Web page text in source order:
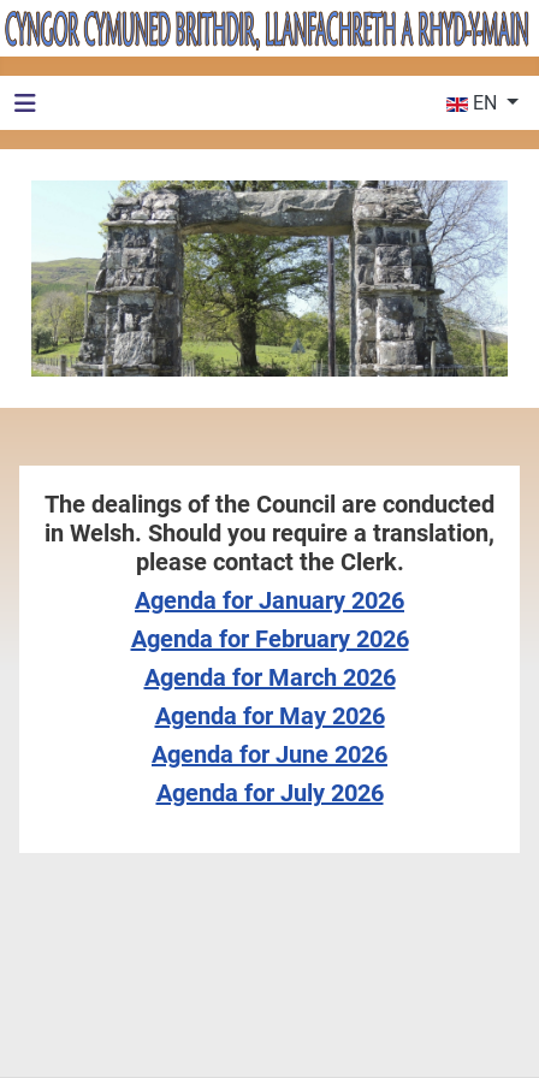
EN
The dealings of the Council are conducted
in Welsh. Should you require a translation,
please contact the Clerk.
Agenda for January 2026
Agenda for February 2026
Agenda for March 2026
Agenda for May 2026
Agenda for June 2026
Agenda for July 2026